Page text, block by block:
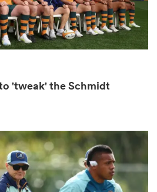
'tweak' the Schmidt